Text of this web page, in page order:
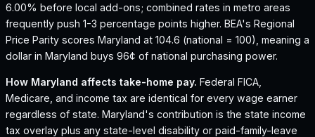
6.00% before local add-ons; combined rates in metro areas
frequently push 1-3 percentage points higher. BEA's Regional
Price Parity scores Maryland at 104.6 (national = 100), meaning a
dollar in Maryland buys 96¢ of national purchasing power.
How Maryland affects take-home pay. Federal FICA,
Medicare, and income tax are identical for every wage earner
regardless of state. Maryland's contribution is the state income
tax overlay plus any state-level disability or paid-family-leave